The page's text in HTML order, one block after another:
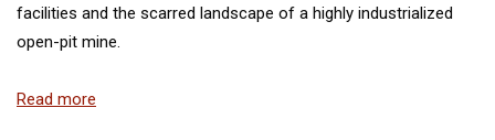
facilities and the scarred landscape of a highly industrialized
open-pit mine.
Read more